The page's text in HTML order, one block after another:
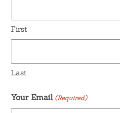
First
Last
Your Email (Required)